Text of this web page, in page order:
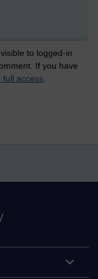
to logged-in
If you have
full access